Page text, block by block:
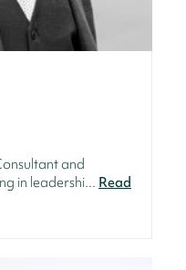
and
in leadershi... Read